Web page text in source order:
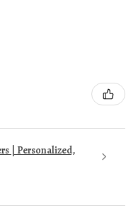
| Personalized,